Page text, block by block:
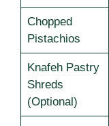
Chopped
Pistachios
Knafeh Pastry
Shreds
(Optional)